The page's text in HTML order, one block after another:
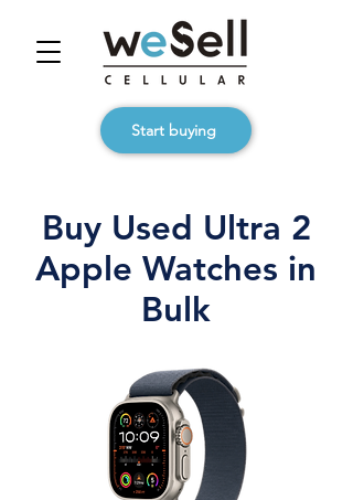
Start buying
Buy Used Ultra 2
Apple Watches in
Bulk